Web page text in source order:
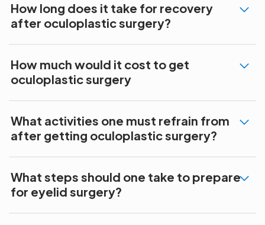
How long does it take for recovery
after oculoplastic surgery?
How much would it cost to get
oculoplastic surgery
What activities one must refrain from
after getting oculoplastic surgery?
What steps should one take to prepare
for eyelid surgery?